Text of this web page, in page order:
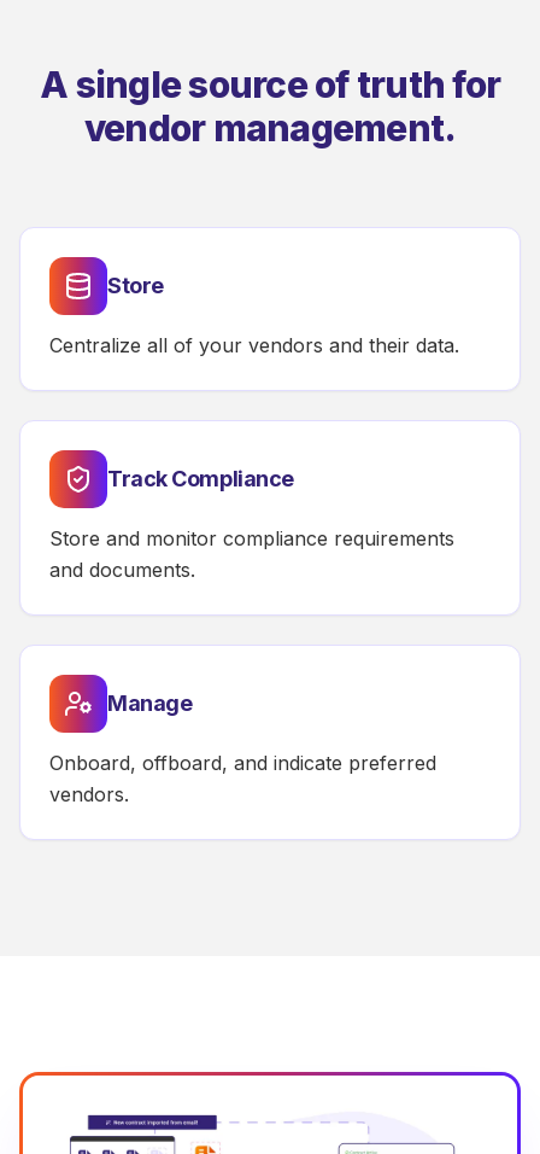
A single source of truth for
vendor management.
Store
Centralize all of your vendors and their data.
Track Compliance
Store and monitor compliance requirements
and documents.
Manage
Onboard, offboard, and indicate preferred
vendors.